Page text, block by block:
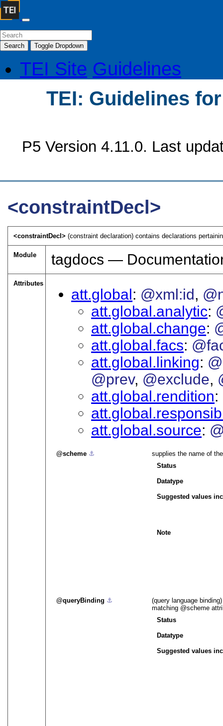
Search Toggle Dropdown
TEI Site Guidelines
TEI: Guidelines
P5 Version 4.11.0. Last
<constraintDecl>
<constraintDecl>(constraint declaration) contains declarations
Module tagdocs —
Attributes
att.global @xml:id
att.global.analytic
att.global.change
att.global.facs
att.global.linking
@prev @exclude
att.global.rendition
att.global.source
scheme ⚓︎
supplies the name of
Status
Datatype
Suggested values
Note
queryBinding ⚓︎
(query language
matching
scheme
Status
Datatype
Suggested values